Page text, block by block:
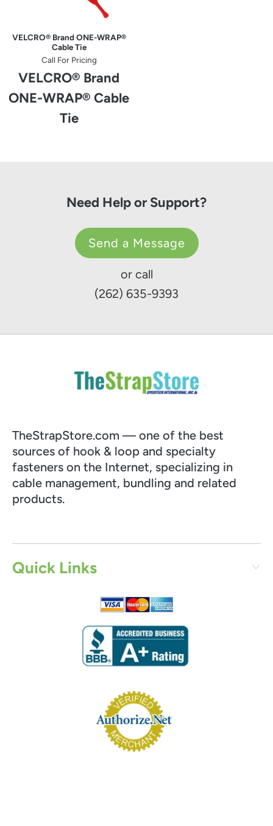
VELCRO® Brand ONE-WRAP®
Cable Tie
Call For Pricing
VELCRO® Brand
ONE-WRAP® Cable
Tie
Need Help or Support?
Send a Message
or call
(262) 635-9393
TheStrapStore.com — one of the best
sources of hook & loop and specialty
fasteners on the Internet, specializing in
cable management, bundling and related
products.
Quick Links